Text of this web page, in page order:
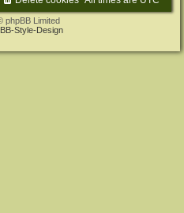
phpBB Limited
Style-Design